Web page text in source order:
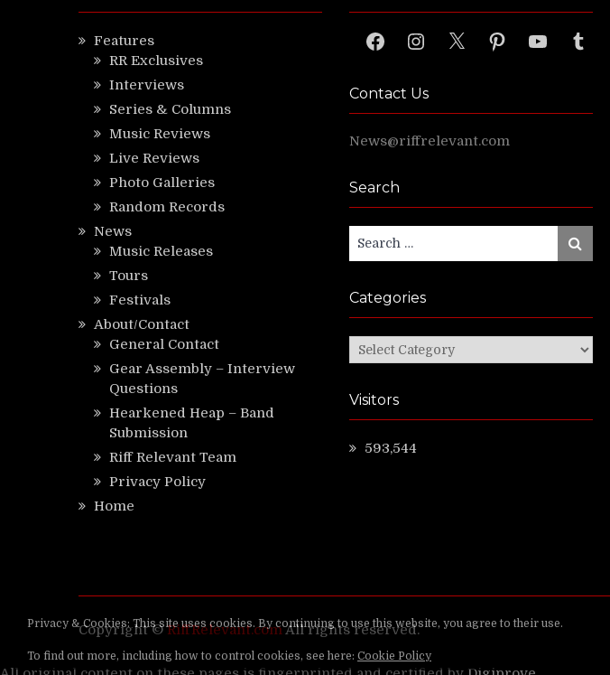
Features
RR Exclusives
Interviews
Series & Columns
Music Reviews
Live Reviews
Photo Galleries
Random Records
News
Music Releases
Tours
Festivals
About/Contact
General Contact
Gear Assembly – Interview
Questions
Hearkened Heap – Band
Submission
Riff Relevant Team
Privacy Policy
Home
FacebookInstagram
X PinterestYouTubeTumblr
Contact Us
News@riffrelevant.com
Search
for:
Search
Categories
Categories
Visitors
593,544
Copyright ©RiffRelevant.comAll rights reserved.